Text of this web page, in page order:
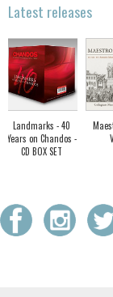
Latest releases
Landmarks - 40
Years on Chandos -
CD BOX SET